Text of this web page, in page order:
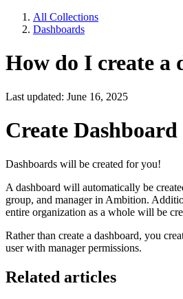
All Collections
Dashboards
How do I create a
Last updated: June 16, 2025
Create Dashboard
Dashboards will be created for you!
A dashboard will automatically be
group, and manager in Ambition.
entire organization as a whole will be
Rather than create a dashboard, you
user with manager permissions.
Related articles